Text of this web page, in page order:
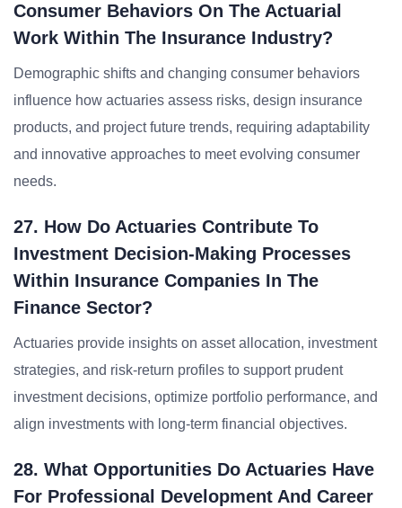
Consumer Behaviors On The Actuarial
Work Within The Insurance Industry?
Demographic shifts and changing consumer behaviors
influence how actuaries assess risks, design insurance
products, and project future trends, requiring adaptability
and innovative approaches to meet evolving consumer
needs.
27. How Do Actuaries Contribute To
Investment Decision-Making Processes
Within Insurance Companies In The
Finance Sector?
Actuaries provide insights on asset allocation, investment
strategies, and risk-return profiles to support prudent
investment decisions, optimize portfolio performance, and
align investments with long-term financial objectives.
28. What Opportunities Do Actuaries Have
For Professional Development And Career